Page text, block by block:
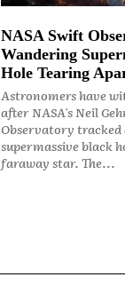
NASA Swift
Wandering
Hole Tearing
Astronomers have
after NASA's Neil
Observatory tracked
supermassive black
faraway star. The...